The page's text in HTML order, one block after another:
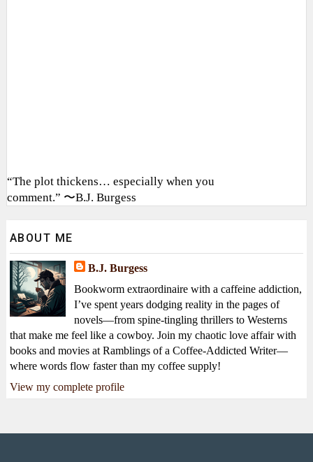
“The plot thickens… especially when you
comment.” 〜B.J. Burgess
ABOUT ME
B.J. Burgess
Bookworm extraordinaire with a caffeine addiction,
I’ve spent years dodging reality in the pages of
novels—from spine-tingling thrillers to Westerns
that make me feel like a cowboy. Join my chaotic love affair with
books and movies at Ramblings of a Coffee-Addicted Writer—
where words flow faster than my coffee supply!
View my complete profile